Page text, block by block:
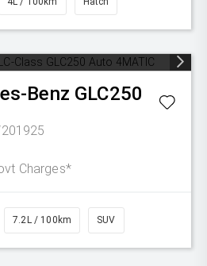
Benz GLC250
Charges*
7.2L / 100km SUV